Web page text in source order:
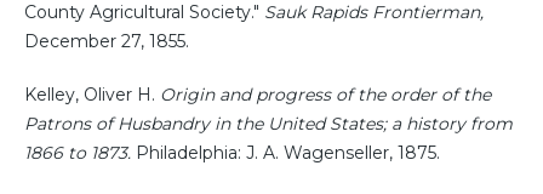
County Agricultural Society." Sauk Rapids Frontierman,
December 27, 1855.
Kelley, Oliver H. Origin and progress of the order of the
Patrons of Husbandry in the United States; a history from
1866 to 1873. Philadelphia: J. A. Wagenseller, 1875.